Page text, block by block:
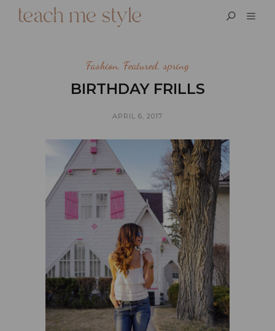
Fashion, Featured, spring
BIRTHDAY FRILLS
APRIL 6, 2017